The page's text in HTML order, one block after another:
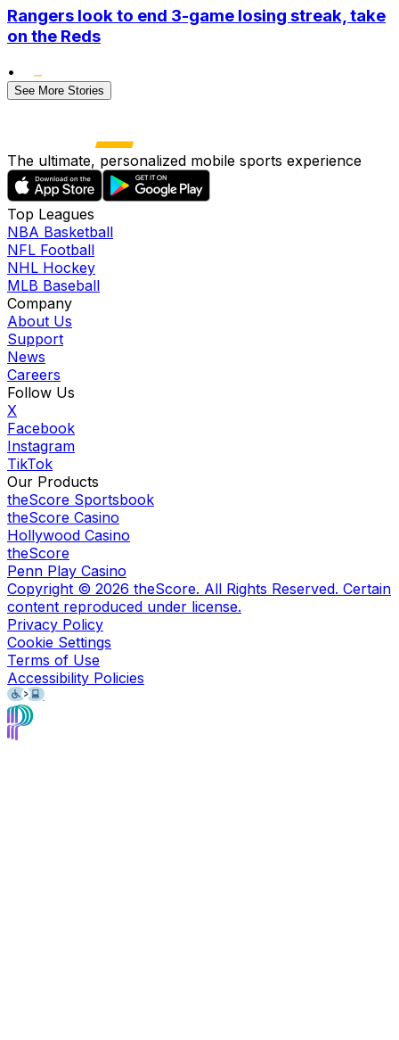
Rangers look to end 3-game losing streak, take
on the Reds
•
See More Stories
The ultimate, personalized mobile sports experience
Top Leagues
NBA Basketball
NFL Football
NHL Hockey
MLB Baseball
Company
About Us
Support
News
Careers
Follow Us
X
Facebook
Instagram
TikTok
Our Products
theScore Sportsbook
theScore Casino
Hollywood Casino
theScore
Penn Play Casino
Copyright © 2026 theScore. All Rights Reserved. Certain
content reproduced under license.
Privacy Policy
Cookie Settings
Terms of Use
Accessibility Policies